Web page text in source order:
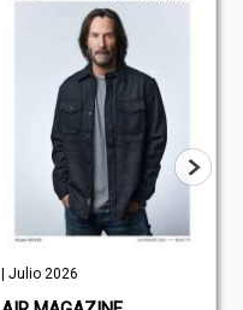
| Julio 2026